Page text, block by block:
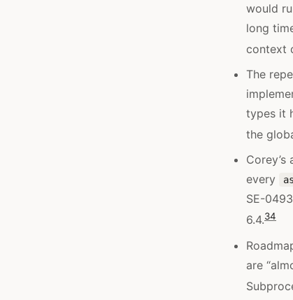
would
long
context
The
types it
the
every
SE-
6.4.34
are